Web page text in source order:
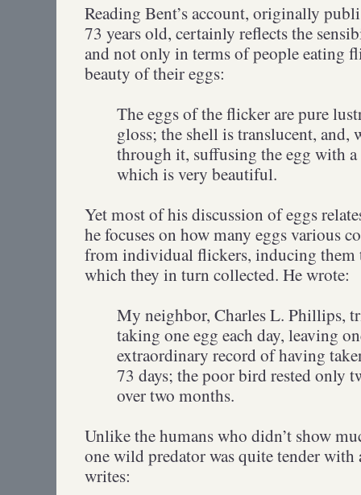
Reading Bent’s account, originally
73 years old, certainly reflects the
and not only in terms of people eating
beauty of their eggs:
The eggs of the flicker are pure
gloss; the shell is translucent, and,
through it, suffusing the egg with
which is very beautiful.
Yet most of his discussion of eggs
he focuses on how many eggs various
from individual flickers, inducing them
which they in turn collected. He wrote:
My neighbor, Charles L. Phillips,
taking one egg each day, leaving
extraordinary record of having
73 days; the poor bird rested only
over two months.
Unlike the humans who didn’t show
one wild predator was quite tender
writes: